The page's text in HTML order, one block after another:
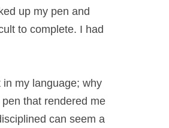
began writing. It
built it up like a
language; why is
rendered me
can seem a